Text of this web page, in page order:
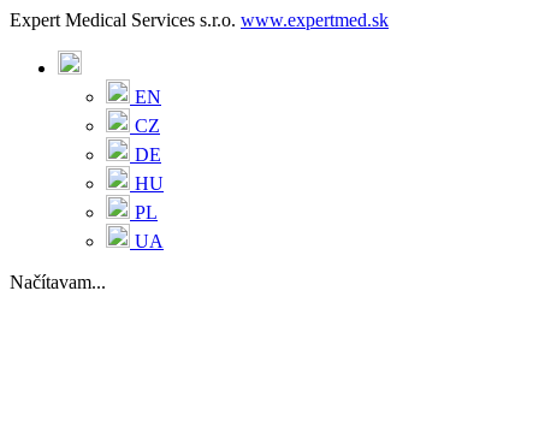
Expert Medical Services s.r.o. www.expertmed.sk
EN
CZ
DE
HU
PL
UA
Načítavam...